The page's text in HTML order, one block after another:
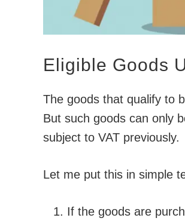
Eligible Goods
The goods that qualify to
But such goods can only
subject to VAT previously.
Let me put this in simple
If the goods are